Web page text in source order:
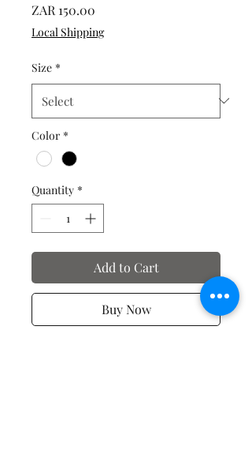
ZAR 150.00
Local Shipping
Size *
Color *
Quantity *
Add to Cart
Buy Now